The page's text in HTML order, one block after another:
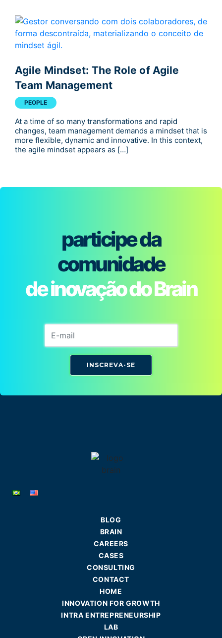
Agile Mindset: The Role of Agile
Team Management
PEOPLE
At a time of so many transformations and rapid
changes, team management demands a mindset that is
more flexible, dynamic and innovative. In this context,
the agile mindset appears as […]
participe da
comunidade
de inovação do Brain
INSCREVA-SE
BLOG
BRAIN
CAREERS
CASES
CONSULTING
CONTACT
HOME
INNOVATION FOR GROWTH
INTRA ENTREPRENEURSHIP
LAB